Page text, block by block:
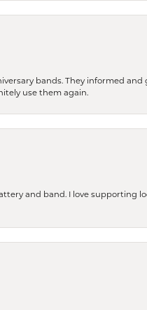
bands. They informed
use them again.
and band. I love supporting